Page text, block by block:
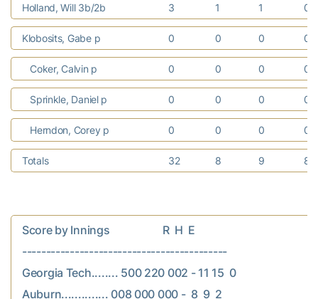
Holland, Will 3b/2b 3 1 1 0
Klobosits, Gabe p 0 0 0 0
Coker, Calvin p 0 0 0 0
Sprinkle, Daniel p 0 0 0 0
Herndon, Corey p 0 0 0 0
Totals 32 8 9 8
Score by Innings                    R  H  E
-------------------------------------------
Georgia Tech........ 500 220 002 - 11 15  0
Auburn.............. 008 000 000 -  8  9  2